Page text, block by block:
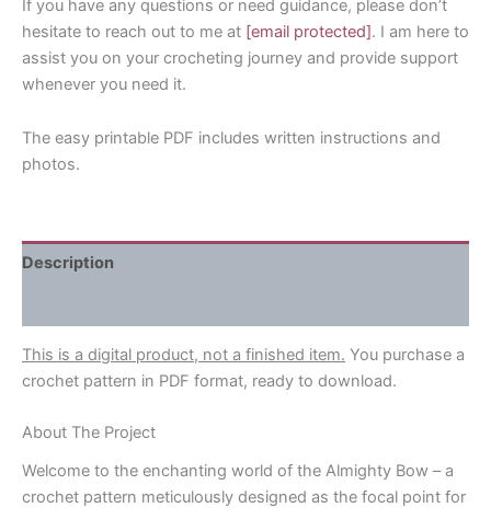
If you have any questions or need guidance, please don’t
hesitate to reach out to me at [email protected]. I am here to
assist you on your crocheting journey and provide support
whenever you need it.
The easy printable PDF includes written instructions and
photos.
Description
This is a digital product, not a finished item. You purchase a
crochet pattern in PDF format, ready to download.
About The Project
Welcome to the enchanting world of the Almighty Bow – a
crochet pattern meticulously designed as the focal point for